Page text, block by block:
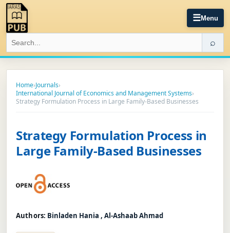
☰Menu
⌕
Home›Journals›
International Journal of Economics and Management Systems›
Strategy Formulation Process in Large Family-Based Businesses
Strategy Formulation Process in
Large Family-Based Businesses
Authors: Binladen Hania , Al-Ashaab Ahmad